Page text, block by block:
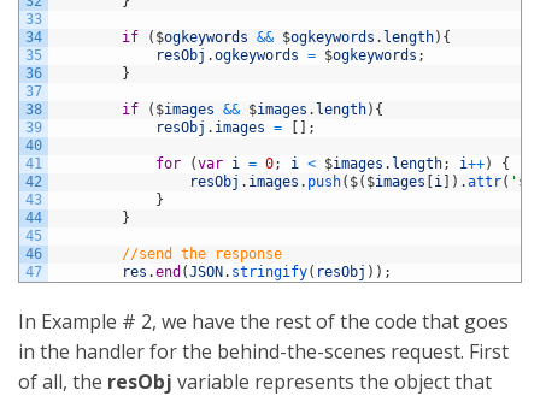
33
34
35
36
37
38
39
40
41
42
43
44
45
46
47
if ( $ogkeywords && $ogkeywords . length) {
resObj .ogkeywords = $ogkeywords ;
}
if ( $images && $images . length) {
resObj . images = [ ] ;
for (var i = 0; i < $images . length; i++)
{
resObj . images . push( $( $images [i ] ) .attr(
}
}
//send the response
res .end (JSON. stringify( resObj ) ) ;
In Example # 2, we have the rest of the code that goes
in the handler for the behind-the-scenes request. First
of all, the resObj variable represents the object that